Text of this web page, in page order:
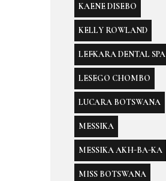
KAENE DISEBO
KELLY ROWLAND
LEFKARA DENTAL SPA
LESEGO CHOMBO
LUCARA BOTSWANA
MESSIKA
MESSIKA AKH-BA-KA
MISS BOTSWANA